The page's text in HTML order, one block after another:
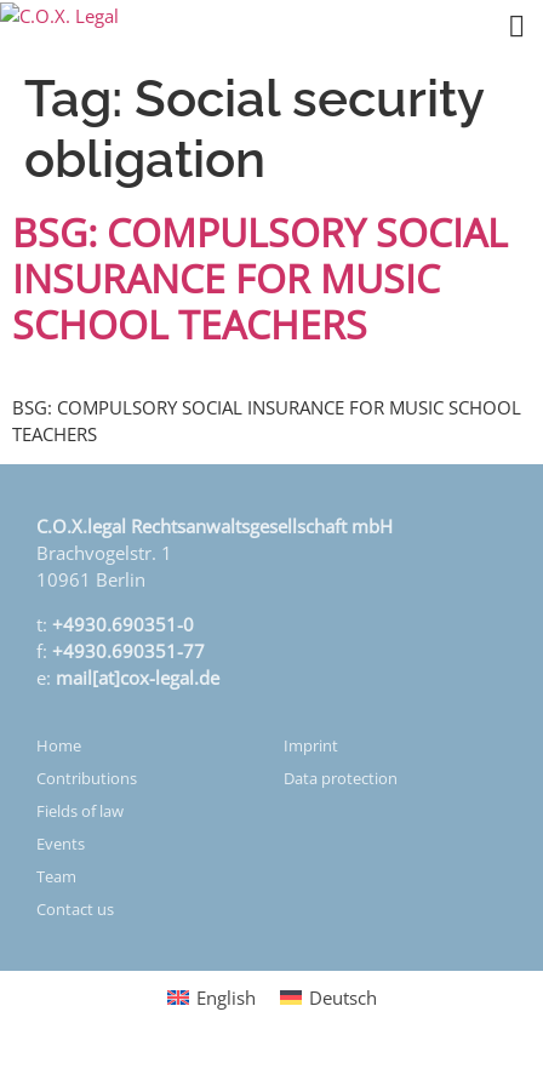
Tag: Social security
obligation
BSG: COMPULSORY SOCIAL
INSURANCE FOR MUSIC
SCHOOL TEACHERS
BSG: COMPULSORY SOCIAL INSURANCE FOR MUSIC SCHOOL
TEACHERS
C.O.X.legal Rechtsanwaltsgesellschaft mbH
Brachvogelstr. 1
10961 Berlin
t: +4930.690351-0
f: +4930.690351-77
e: mail[at]cox-legal.de
Home
Contributions
Fields of law
Events
Team
Contact us
Imprint
Data protection
English Deutsch